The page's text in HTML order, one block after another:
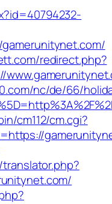
redirect.php?
nc/de/66/
cm112/cm.cgi?